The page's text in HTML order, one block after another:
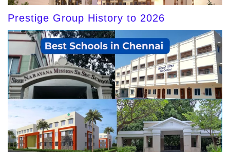
Prestige Group History to 2026